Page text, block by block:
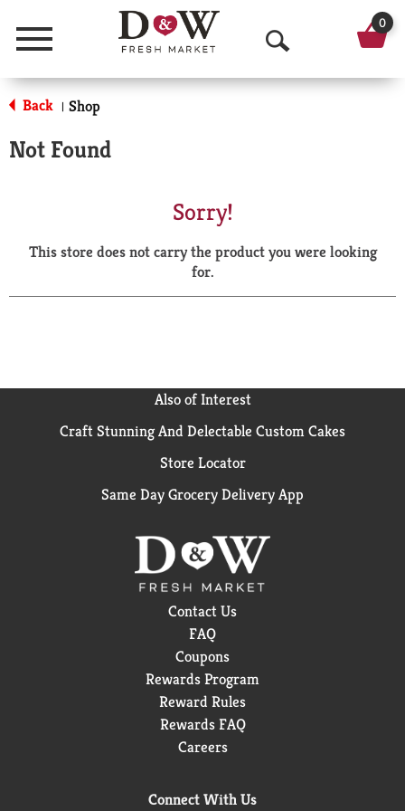
Menu
O
p
a
r
0
Back | Shop
Not Found
Sorry!
This store does not carry the product you were looking
for.
Also of Interest
Craft Stunning And Delectable Custom Cakes
Store Locator
Same Day Grocery Delivery App
Contact Us
FAQ
Coupons
Rewards Program
Reward Rules
Rewards FAQ
Careers
Connect With Us